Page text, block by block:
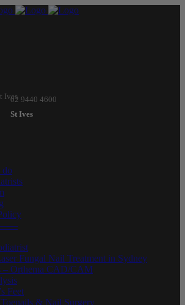
St Ives
02 9440 4600
do
Fungal Nail Treatment in Sydney
– Orthema CAD/CAM
Feet
& Nail Surgery